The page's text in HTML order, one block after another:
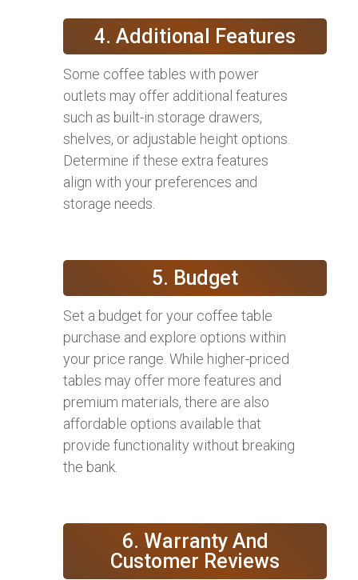
4. Additional Features
Some coffee tables with power
outlets may offer additional features
such as built-in storage drawers,
shelves, or adjustable height options.
Determine if these extra features
align with your preferences and
storage needs.
5. Budget
Set a budget for your coffee table
purchase and explore options within
your price range. While higher-priced
tables may offer more features and
premium materials, there are also
affordable options available that
provide functionality without breaking
the bank.
6. Warranty And
Customer Reviews